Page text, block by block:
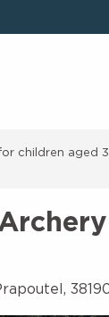
children aged